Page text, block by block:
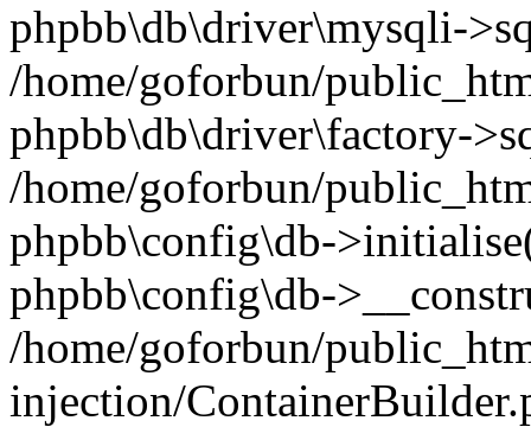
phpbb\db\driver\mysqli-
/home/goforbun/
phpbb\db\driver\factory-
/home/goforbun/
phpbb\config\db-
phpbb\config\db-
/home/goforbun/
injection/